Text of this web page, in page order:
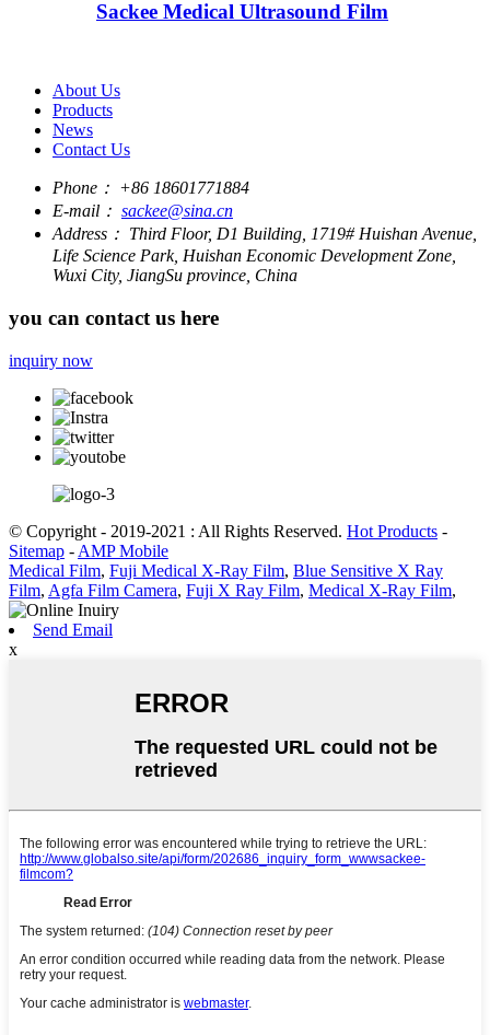
Sackee Medical Ultrasound Film
About Us
Products
News
Contact Us
Phone： +86 18601771884
E-mail： sackee@sina.cn
Address： Third Floor, D1 Building, 1719# Huishan Avenue,
Life Science Park, Huishan Economic Development Zone,
Wuxi City, JiangSu province, China
you can contact us here
inquiry now
© Copyright - 2019-2021 : All Rights Reserved. Hot Products -
Sitemap - AMP Mobile
Medical Film, Fuji Medical X-Ray Film, Blue Sensitive X Ray
Film, Agfa Film Camera, Fuji X Ray Film, Medical X-Ray Film,
Send Email
x